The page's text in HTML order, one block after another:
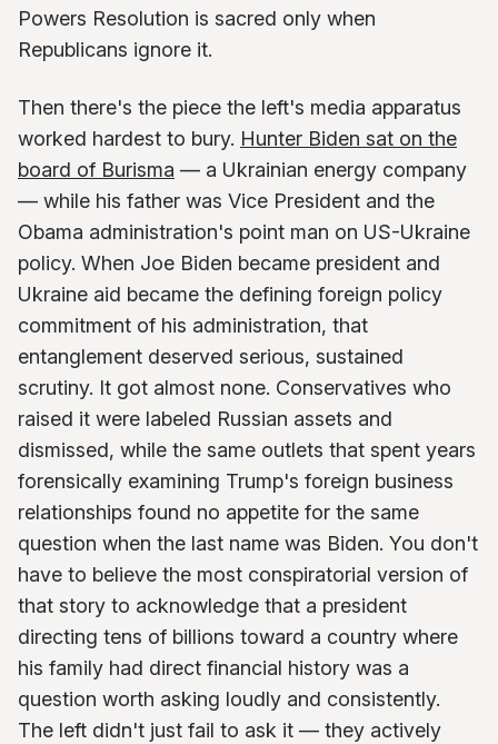
Powers Resolution is sacred only when
Republicans ignore it.
Then there's the piece the left's media apparatus
worked hardest to bury. Hunter Biden sat on the
board of Burisma — a Ukrainian energy company
— while his father was Vice President and the
Obama administration's point man on US-Ukraine
policy. When Joe Biden became president and
Ukraine aid became the defining foreign policy
commitment of his administration, that
entanglement deserved serious, sustained
scrutiny. It got almost none. Conservatives who
raised it were labeled Russian assets and
dismissed, while the same outlets that spent years
forensically examining Trump's foreign business
relationships found no appetite for the same
question when the last name was Biden. You don't
have to believe the most conspiratorial version of
that story to acknowledge that a president
directing tens of billions toward a country where
his family had direct financial history was a
question worth asking loudly and consistently.
The left didn't just fail to ask it — they actively